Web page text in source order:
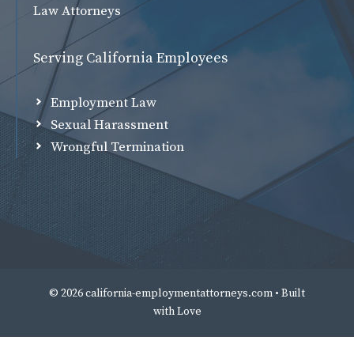
Law Attorneys
Serving California Employees
Employment Law
Sexual Harassment
Wrongful Termination
© 2026 california-employmentattorneys.com • Built
withLove